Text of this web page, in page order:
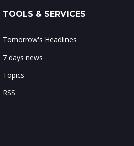
TOOLS & SERVICES
Tomorrow's Headlines
7 days news
Topics
RSS